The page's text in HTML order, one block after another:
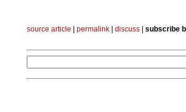
source article permalink discuss subscribe